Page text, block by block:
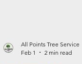
All Points Tree Service
Feb 1
2 min read